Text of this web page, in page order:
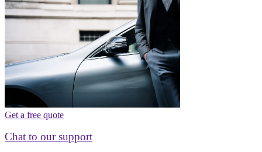
Get a free quote
Chat to our support